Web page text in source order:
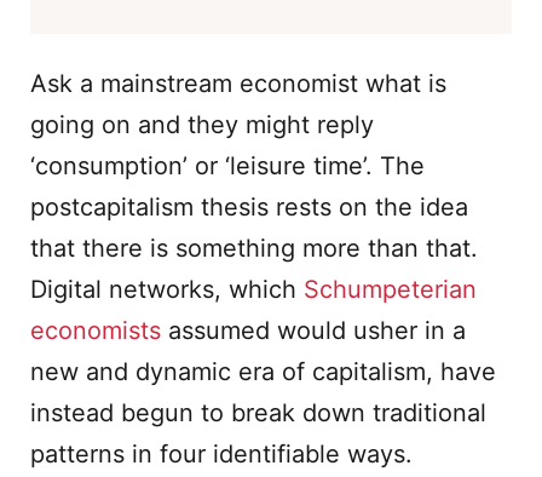
Ask a mainstream economist what is
going on and they might reply
‘consumption’ or ‘leisure time’. The
postcapitalism thesis rests on the idea
that there is something more than that.
Digital networks, which Schumpeterian
economists assumed would usher in a
new and dynamic era of capitalism, have
instead begun to break down traditional
patterns in four identifiable ways.